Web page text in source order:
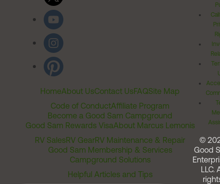
HomeAbout UsContact UsFAQSite Map
Code of ConductAffiliate Program
Become a Good Sam Campground
Good Sam Rewards VisaAbout Marcus Lemonis
RV SalesRV GearRV Maintenance & Repair
Good Sam Membership & Services
Campground Solutions
Helpful Articles and Tips
©
Good
LLC.